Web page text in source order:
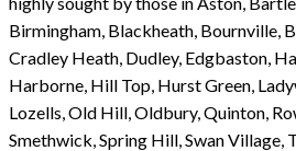
Birmingham, Blackheath, Bournville,
Cradley Heath, Dudley, Edgbaston,
Harborne, Hill Top, Hurst Green,
Lozells, Old Hill, Oldbury, Quinton,
Smethwick, Spring Hill, Swan Village,